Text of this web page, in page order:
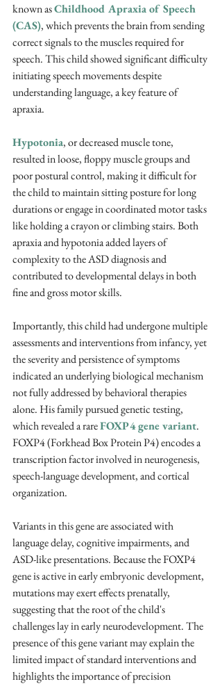
known as Childhood Apraxia of Speech
(CAS), which prevents the brain from sending
correct signals to the muscles required for
speech. This child showed significant difficulty
initiating speech movements despite
understanding language, a key feature of
apraxia.
Hypotonia, or decreased muscle tone,
resulted in loose, floppy muscle groups and
poor postural control, making it difficult for
the child to maintain sitting posture for long
durations or engage in coordinated motor tasks
like holding a crayon or climbing stairs. Both
apraxia and hypotonia added layers of
complexity to the ASD diagnosis and
contributed to developmental delays in both
fine and gross motor skills.
Importantly, this child had undergone multiple
assessments and interventions from infancy, yet
the severity and persistence of symptoms
indicated an underlying biological mechanism
not fully addressed by behavioral therapies
alone. His family pursued genetic testing,
which revealed a rare FOXP4 gene variant.
FOXP4 (Forkhead Box Protein P4) encodes a
transcription factor involved in neurogenesis,
speech-language development, and cortical
organization.
Variants in this gene are associated with
language delay, cognitive impairments, and
ASD-like presentations. Because the FOXP4
gene is active in early embryonic development,
mutations may exert effects prenatally,
suggesting that the root of the child's
challenges lay in early neurodevelopment. The
presence of this gene variant may explain the
limited impact of standard interventions and
highlights the importance of precision